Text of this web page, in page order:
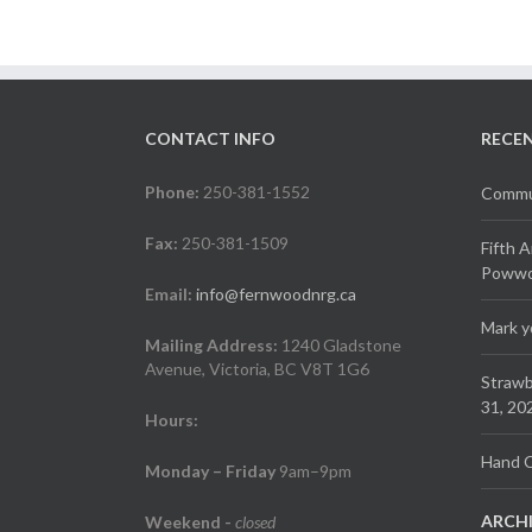
CONTACT INFO
Phone: 250-381-1552
Fax: 250-381-1509
Email: info@fernwoodnrg.ca
Mailing Address: 1240 Gladstone
Avenue, Victoria, BC V8T 1G6
Hours:
Monday – Friday 9am–9pm
Weekend - closed
Fifth
Mark
31,
Hand